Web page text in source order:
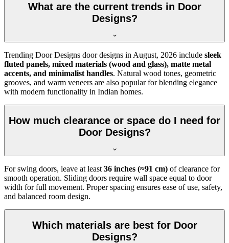
What are the current trends in Door
Designs?
Trending Door Designs door designs in August, 2026 include sleek
fluted panels, mixed materials (wood and glass), matte metal
accents, and minimalist handles. Natural wood tones, geometric
grooves, and warm veneers are also popular for blending elegance
with modern functionality in Indian homes.
How much clearance or space do I need for
Door Designs?
For swing doors, leave at least 36 inches (≈91 cm) of clearance for
smooth operation. Sliding doors require wall space equal to door
width for full movement. Proper spacing ensures ease of use, safety,
and balanced room design.
Which materials are best for Door
Designs?